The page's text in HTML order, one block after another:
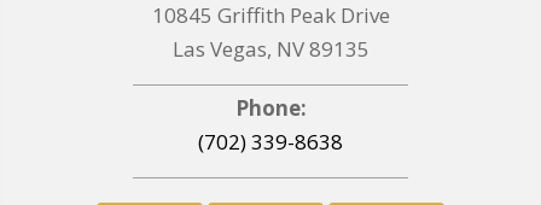
10845 Griffith Peak Drive
Las Vegas, NV 89135
Phone:
(702) 339-8638